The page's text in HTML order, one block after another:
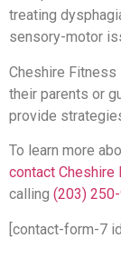
treating
sensory-motor
Cheshire
their parents or
provide
To learn more
contact Cheshire
calling (203)
[contact-form-7